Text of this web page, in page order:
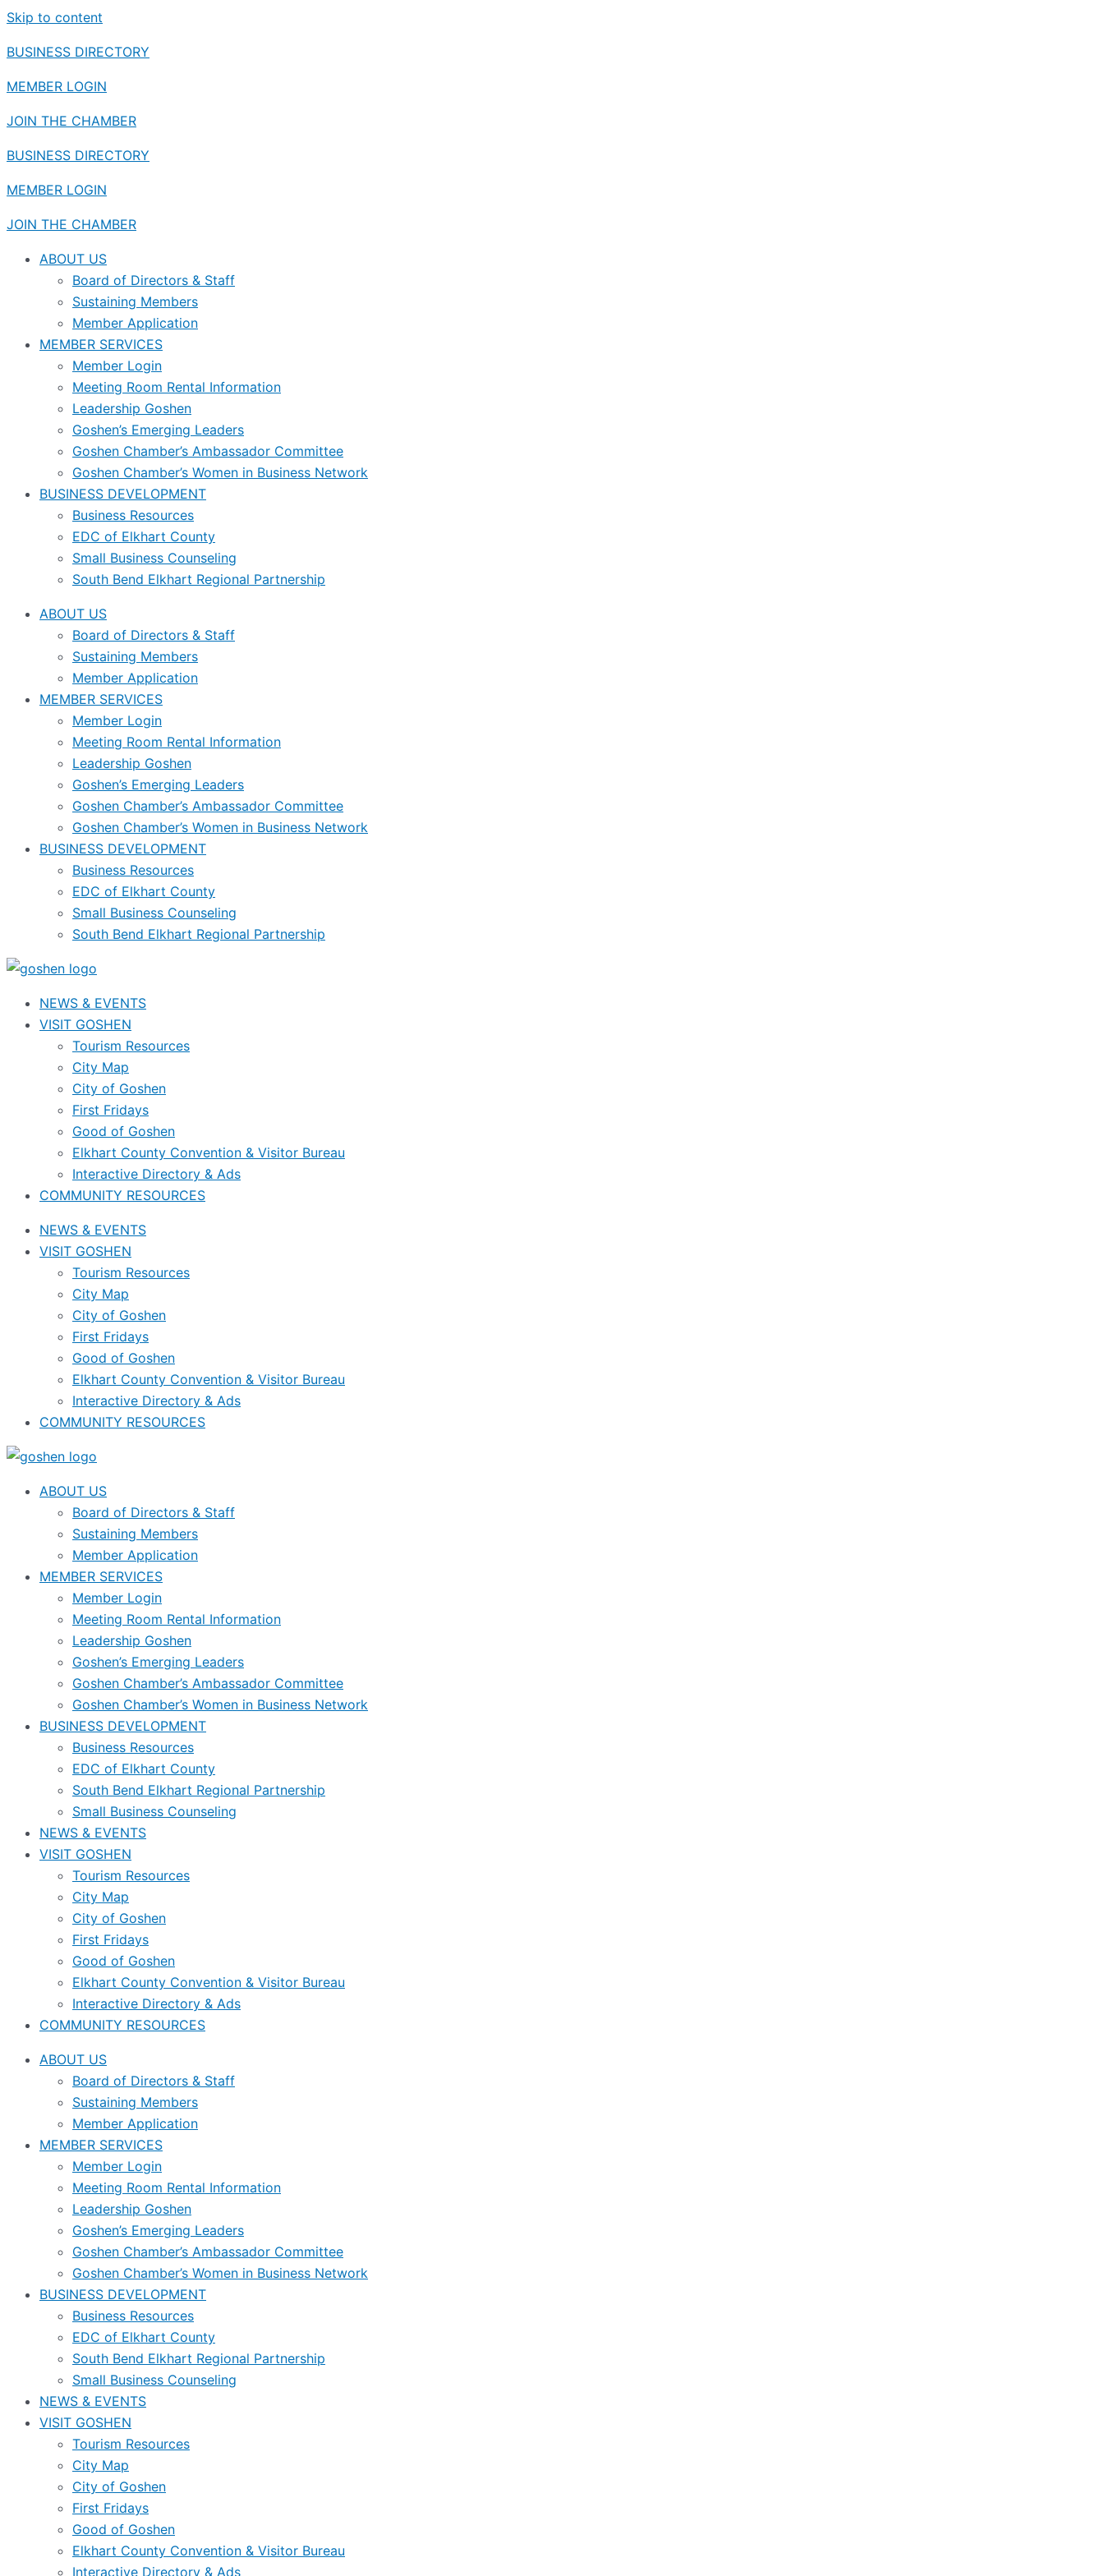
Skip to content
BUSINESS DIRECTORY
MEMBER LOGIN
JOIN THE CHAMBER
BUSINESS DIRECTORY
MEMBER LOGIN
JOIN THE CHAMBER
ABOUT US
Board of Directors & Staff
Sustaining Members
Member Application
MEMBER SERVICES
Member Login
Meeting Room Rental Information
Leadership Goshen
Goshen’s Emerging Leaders
Goshen Chamber’s Ambassador Committee
Goshen Chamber’s Women in Business Network
BUSINESS DEVELOPMENT
Business Resources
EDC of Elkhart County
Small Business Counseling
South Bend Elkhart Regional Partnership
ABOUT US
Board of Directors & Staff
Sustaining Members
Member Application
MEMBER SERVICES
Member Login
Meeting Room Rental Information
Leadership Goshen
Goshen’s Emerging Leaders
Goshen Chamber’s Ambassador Committee
Goshen Chamber’s Women in Business Network
BUSINESS DEVELOPMENT
Business Resources
EDC of Elkhart County
Small Business Counseling
South Bend Elkhart Regional Partnership
NEWS & EVENTS
VISIT GOSHEN
Tourism Resources
City Map
City of Goshen
First Fridays
Good of Goshen
Elkhart County Convention & Visitor Bureau
Interactive Directory & Ads
COMMUNITY RESOURCES
NEWS & EVENTS
VISIT GOSHEN
Tourism Resources
City Map
City of Goshen
First Fridays
Good of Goshen
Elkhart County Convention & Visitor Bureau
Interactive Directory & Ads
COMMUNITY RESOURCES
ABOUT US
Board of Directors & Staff
Sustaining Members
Member Application
MEMBER SERVICES
Member Login
Meeting Room Rental Information
Leadership Goshen
Goshen’s Emerging Leaders
Goshen Chamber’s Ambassador Committee
Goshen Chamber’s Women in Business Network
BUSINESS DEVELOPMENT
Business Resources
EDC of Elkhart County
South Bend Elkhart Regional Partnership
Small Business Counseling
NEWS & EVENTS
VISIT GOSHEN
Tourism Resources
City Map
City of Goshen
First Fridays
Good of Goshen
Elkhart County Convention & Visitor Bureau
Interactive Directory & Ads
COMMUNITY RESOURCES
ABOUT US
Board of Directors & Staff
Sustaining Members
Member Application
MEMBER SERVICES
Member Login
Meeting Room Rental Information
Leadership Goshen
Goshen’s Emerging Leaders
Goshen Chamber’s Ambassador Committee
Goshen Chamber’s Women in Business Network
BUSINESS DEVELOPMENT
Business Resources
EDC of Elkhart County
South Bend Elkhart Regional Partnership
Small Business Counseling
NEWS & EVENTS
VISIT GOSHEN
Tourism Resources
City Map
City of Goshen
First Fridays
Good of Goshen
Elkhart County Convention & Visitor Bureau
Interactive Directory & Ads